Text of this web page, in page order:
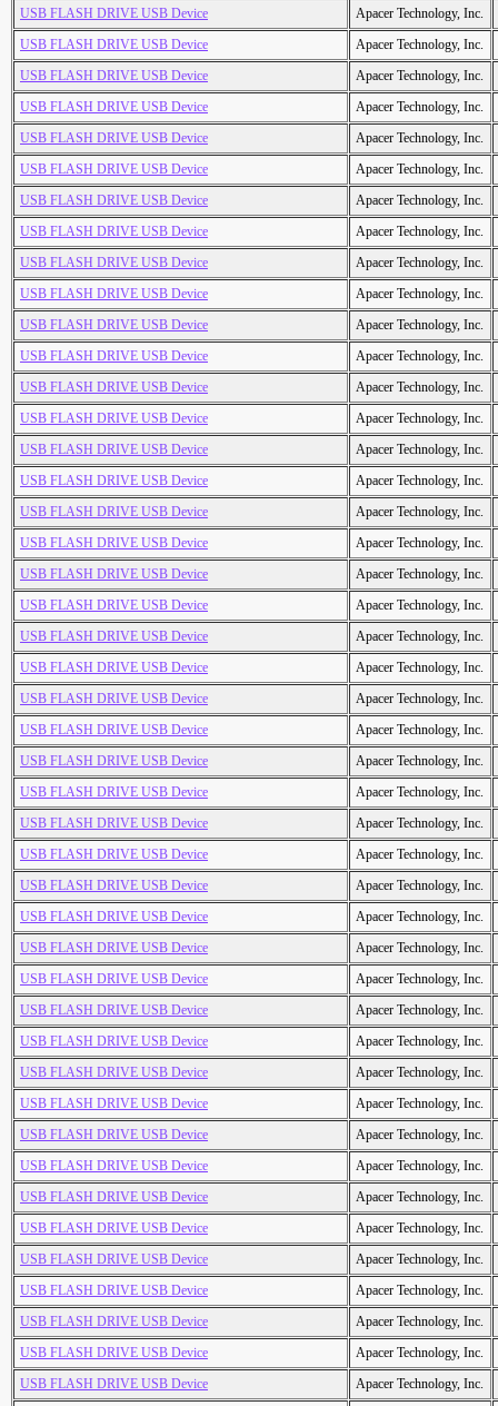
USB FLASH DRIVE USB Device
Apacer Technology, Inc.
USB FLASH DRIVE USB Device
Apacer Technology, Inc.
USB FLASH DRIVE USB Device
Apacer Technology, Inc.
USB FLASH DRIVE USB Device
Apacer Technology, Inc.
USB FLASH DRIVE USB Device
Apacer Technology, Inc.
USB FLASH DRIVE USB Device
Apacer Technology, Inc.
USB FLASH DRIVE USB Device
Apacer Technology, Inc.
USB FLASH DRIVE USB Device
Apacer Technology, Inc.
USB FLASH DRIVE USB Device
Apacer Technology, Inc.
USB FLASH DRIVE USB Device
Apacer Technology, Inc.
USB FLASH DRIVE USB Device
Apacer Technology, Inc.
USB FLASH DRIVE USB Device
Apacer Technology, Inc.
USB FLASH DRIVE USB Device
Apacer Technology, Inc.
USB FLASH DRIVE USB Device
Apacer Technology, Inc.
USB FLASH DRIVE USB Device
Apacer Technology, Inc.
USB FLASH DRIVE USB Device
Apacer Technology, Inc.
USB FLASH DRIVE USB Device
Apacer Technology, Inc.
USB FLASH DRIVE USB Device
Apacer Technology, Inc.
USB FLASH DRIVE USB Device
Apacer Technology, Inc.
USB FLASH DRIVE USB Device
Apacer Technology, Inc.
USB FLASH DRIVE USB Device
Apacer Technology, Inc.
USB FLASH DRIVE USB Device
Apacer Technology, Inc.
USB FLASH DRIVE USB Device
Apacer Technology, Inc.
USB FLASH DRIVE USB Device
Apacer Technology, Inc.
USB FLASH DRIVE USB Device
Apacer Technology, Inc.
USB FLASH DRIVE USB Device
Apacer Technology, Inc.
USB FLASH DRIVE USB Device
Apacer Technology, Inc.
USB FLASH DRIVE USB Device
Apacer Technology, Inc.
USB FLASH DRIVE USB Device
Apacer Technology, Inc.
USB FLASH DRIVE USB Device
Apacer Technology, Inc.
USB FLASH DRIVE USB Device
Apacer Technology, Inc.
USB FLASH DRIVE USB Device
Apacer Technology, Inc.
USB FLASH DRIVE USB Device
Apacer Technology, Inc.
USB FLASH DRIVE USB Device
Apacer Technology, Inc.
USB FLASH DRIVE USB Device
Apacer Technology, Inc.
USB FLASH DRIVE USB Device
Apacer Technology, Inc.
USB FLASH DRIVE USB Device
Apacer Technology, Inc.
USB FLASH DRIVE USB Device
Apacer Technology, Inc.
USB FLASH DRIVE USB Device
Apacer Technology, Inc.
USB FLASH DRIVE USB Device
Apacer Technology, Inc.
USB FLASH DRIVE USB Device
Apacer Technology, Inc.
USB FLASH DRIVE USB Device
Apacer Technology, Inc.
USB FLASH DRIVE USB Device
Apacer Technology, Inc.
USB FLASH DRIVE USB Device
Apacer Technology, Inc.
USB FLASH DRIVE USB Device
Apacer Technology, Inc.